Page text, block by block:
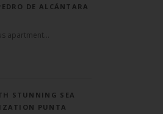
DE ALCÁNTARA
apartment...
STUNNING SEA
PUNTA